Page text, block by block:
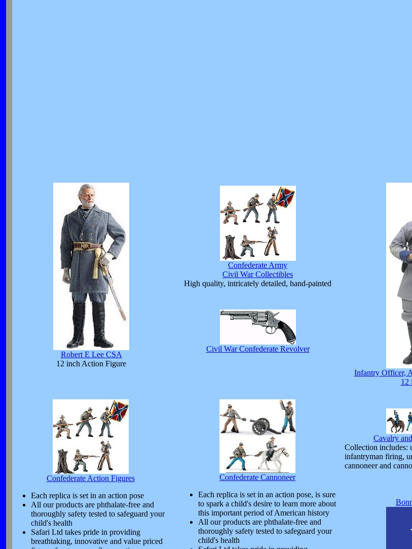
Robert E Lee CSA
12 inch Action Figure
Confederate Army
Civil War Collectibles
High quality, intricately detailed, hand-painted
Civil War Confederate Revolver
Infantry Officer,
12
Confederate Action Figures
Each replica is set in an action pose
All our products are phthalate-free and
thoroughly safety tested to safeguard your
child's health
Safari Ltd takes pride in providing
breathtaking, innovative and value priced
Confederate Cannoneer
Each replica is set in an action pose, is sure
to spark a child's desire to learn more about
this important period of American history
All our products are phthalate-free and
thoroughly safety tested to safeguard your
child's health
Cavalry
Collection includes:
infantryman firing,
cannoneer and